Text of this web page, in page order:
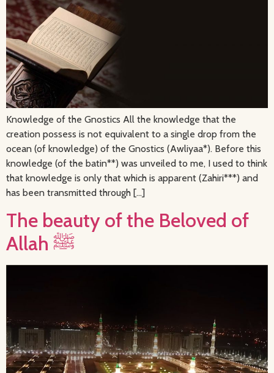
Knowledge of the Gnostics All the knowledge that the
creation possess is not equivalent to a single drop from the
ocean (of knowledge) of the Gnostics (Awliyaa*). Before this
knowledge (of the batin**) was unveiled to me, I used to think
that knowledge is only that which is apparent (Zahiri***) and
has been transmitted through […]
The beauty of the Beloved of
Allah ﷺ